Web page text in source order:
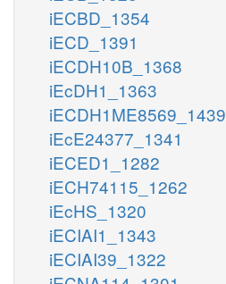
iECBD_1354
iECD_1391
iECDH10B_1368
iEcDH1_1363
iECDH1ME8569_1439
iEcE24377_1341
iECED1_1282
iECH74115_1262
iEcHS_1320
iECIAI1_1343
iECIAI39_1322